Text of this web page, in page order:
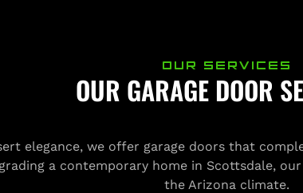
OUR SERVICES
OUR GARAGE DOOR
elegance, we offer garage doors that
a contemporary home in Scottsdale,
the Arizona climate.